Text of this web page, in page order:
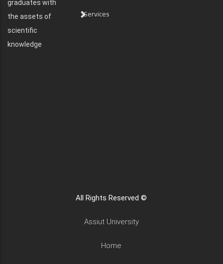
graduates with
the assets of
scientific
knowledge
Services
All Rights Reserved ©
Assiut University
Home